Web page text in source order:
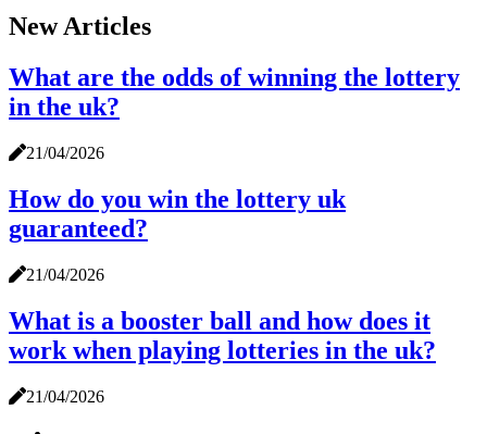
New Articles
What are the odds of winning the lottery
in the uk?
21/04/2026
How do you win the lottery uk
guaranteed?
21/04/2026
What is a booster ball and how does it
work when playing lotteries in the uk?
21/04/2026